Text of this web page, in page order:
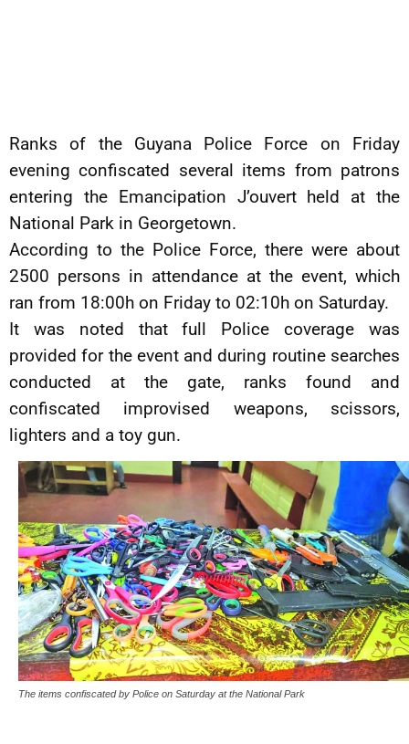
Ranks of the Guyana Police Force on Friday
evening confiscated several items from patrons
entering the Emancipation J’ouvert held at the
National Park in Georgetown.
According to the Police Force, there were about
2500 persons in attendance at the event, which
ran from 18:00h on Friday to 02:10h on Saturday.
It was noted that full Police coverage was
provided for the event and during routine searches
conducted at the gate, ranks found and
confiscated improvised weapons, scissors,
lighters and a toy gun.
The items confiscated by Police on Saturday at the National Park